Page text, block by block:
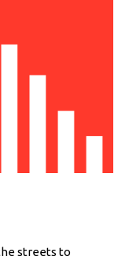
streets to